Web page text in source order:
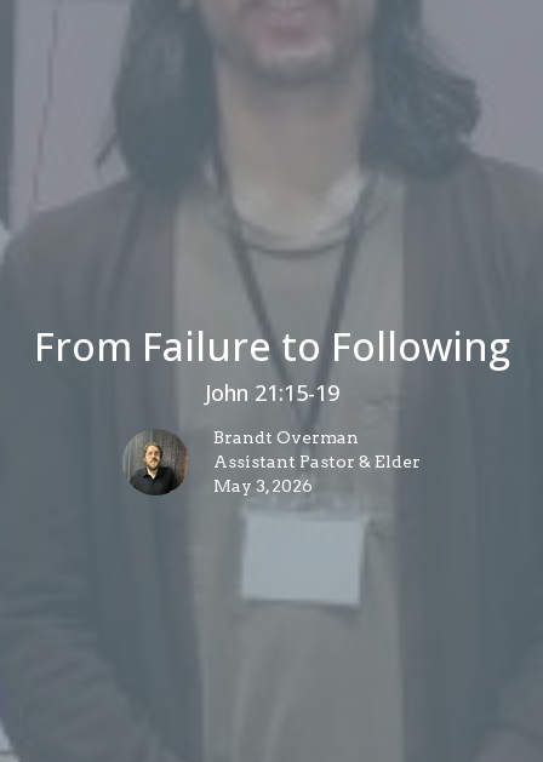
From Failure to Following
John 21:15-19
Brandt Overman
Assistant Pastor & Elder
May 3, 2026